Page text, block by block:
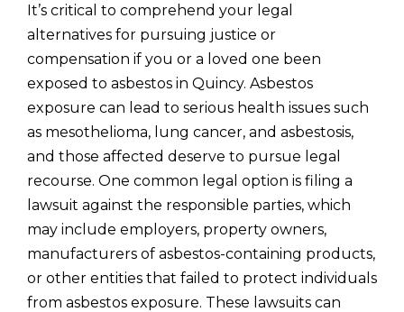
It’s critical to comprehend your legal
alternatives for pursuing justice or
compensation if you or a loved one been
exposed to asbestos in Quincy. Asbestos
exposure can lead to serious health issues such
as mesothelioma, lung cancer, and asbestosis,
and those affected deserve to pursue legal
recourse. One common legal option is filing a
lawsuit against the responsible parties, which
may include employers, property owners,
manufacturers of asbestos-containing products,
or other entities that failed to protect individuals
from asbestos exposure. These lawsuits can